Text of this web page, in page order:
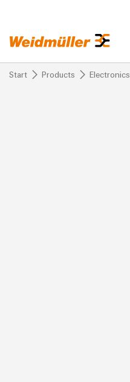
Start Products Electronics